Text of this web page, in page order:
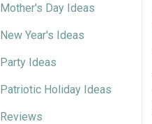
Mother's Day Ideas
New Year's Ideas
Party Ideas
Patriotic Holiday Ideas
Reviews